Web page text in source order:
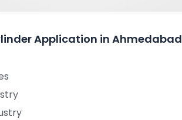
Application in Ahmedabad